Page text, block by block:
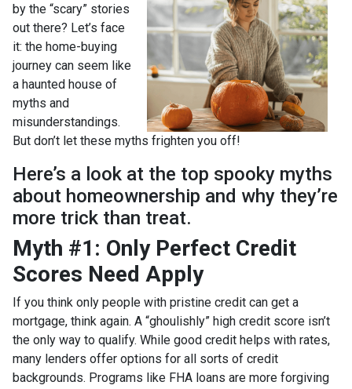
by the “scary” stories
out there? Let’s face
it: the home-buying
journey can seem like
a haunted house of
myths and
misunderstandings.
But don’t let these myths frighten you off!
Here’s a look at the top spooky myths
about homeownership and why they’re
more trick than treat.
Myth #1: Only Perfect Credit
Scores Need Apply
If you think only people with pristine credit can get a
mortgage, think again. A “ghoulishly” high credit score isn’t
the only way to qualify. While good credit helps with rates,
many lenders offer options for all sorts of credit
backgrounds. Programs like FHA loans are more forgiving